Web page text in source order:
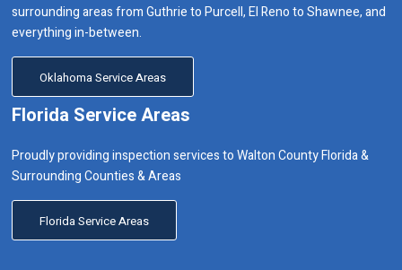
surrounding areas from Guthrie to Purcell, El Reno to Shawnee, and
everything in-between.
Oklahoma Service Areas
Florida Service Areas
Proudly providing inspection services to Walton County Florida &
Surrounding Counties & Areas
Florida Service Areas